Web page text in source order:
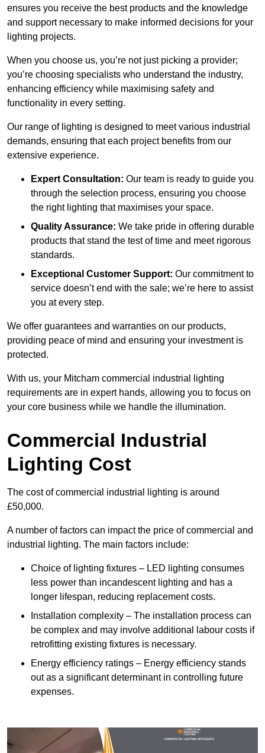
ensures you receive the best products and the knowledge
and support necessary to make informed decisions for your
lighting projects.
When you choose us, you’re not just picking a provider;
you’re choosing specialists who understand the industry,
enhancing efficiency while maximising safety and
functionality in every setting.
Our range of lighting is designed to meet various industrial
demands, ensuring that each project benefits from our
extensive experience.
Expert Consultation: Our team is ready to guide you
through the selection process, ensuring you choose
the right lighting that maximises your space.
Quality Assurance: We take pride in offering durable
products that stand the test of time and meet rigorous
standards.
Exceptional Customer Support: Our commitment to
service doesn’t end with the sale; we’re here to assist
you at every step.
We offer guarantees and warranties on our products,
providing peace of mind and ensuring your investment is
protected.
With us, your Mitcham commercial industrial lighting
requirements are in expert hands, allowing you to focus on
your core business while we handle the illumination.
Commercial Industrial
Lighting Cost
The cost of commercial industrial lighting is around
£50,000.
A number of factors can impact the price of commercial and
industrial lighting. The main factors include:
Choice of lighting fixtures – LED lighting consumes
less power than incandescent lighting and has a
longer lifespan, reducing replacement costs.
Installation complexity – The installation process can
be complex and may involve additional labour costs if
retrofitting existing fixtures is necessary.
Energy efficiency ratings – Energy efficiency stands
out as a significant determinant in controlling future
expenses.